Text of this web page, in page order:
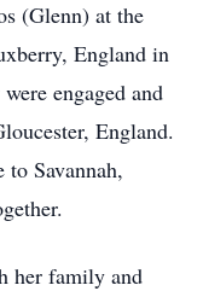
(Glenn) at the
England in
engaged and
England.
Savannah,
her family and